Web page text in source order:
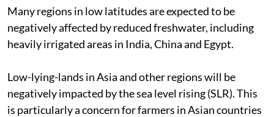
Many regions in low latitudes are expected to be
negatively affected by reduced freshwater, including
heavily irrigated areas in India, China and Egypt.
Low-lying-lands in Asia and other regions will be
negatively impacted by the sea level rising (SLR). This
is particularly a concern for farmers in Asian countries